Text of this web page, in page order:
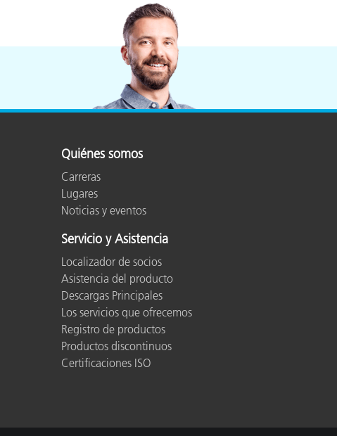
Quiénes somos
Carreras
Lugares
Noticias y eventos
Servicio y Asistencia
Localizador de socios
Asistencia del producto
Descargas Principales
Los servicios que ofrecemos
Registro de productos
Productos discontinuos
Certificaciones ISO